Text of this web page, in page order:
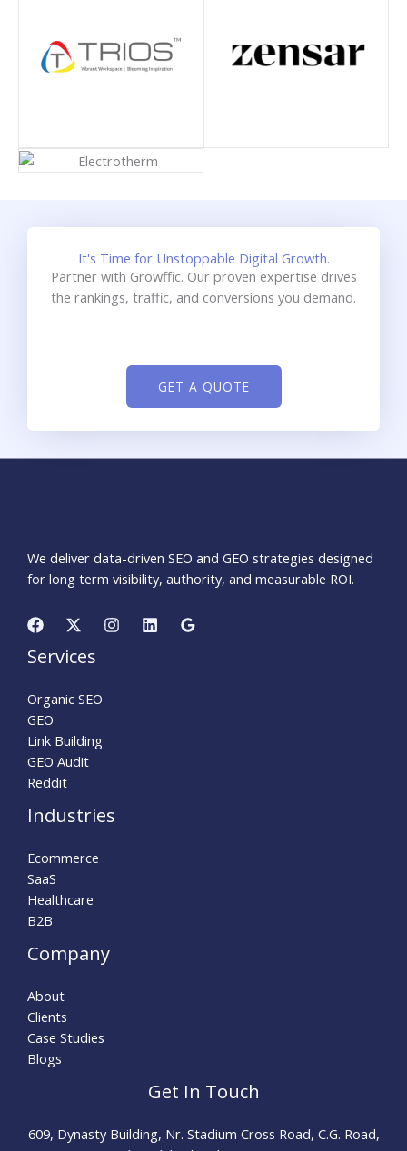
It's Time for Unstoppable Digital Growth.
Partner with Growffic. Our proven expertise drives
the rankings, traffic, and conversions you demand.
GET A QUOTE
We deliver data-driven SEO and GEO strategies designed
for long term visibility, authority, and measurable ROI.
Services
Organic SEO
GEO
Link Building
GEO Audit
Reddit
Industries
Ecommerce
SaaS
Healthcare
B2B
Company
About
Clients
Case Studies
Blogs
Get In Touch
609, Dynasty Building, Nr. Stadium Cross Road, C.G. Road,